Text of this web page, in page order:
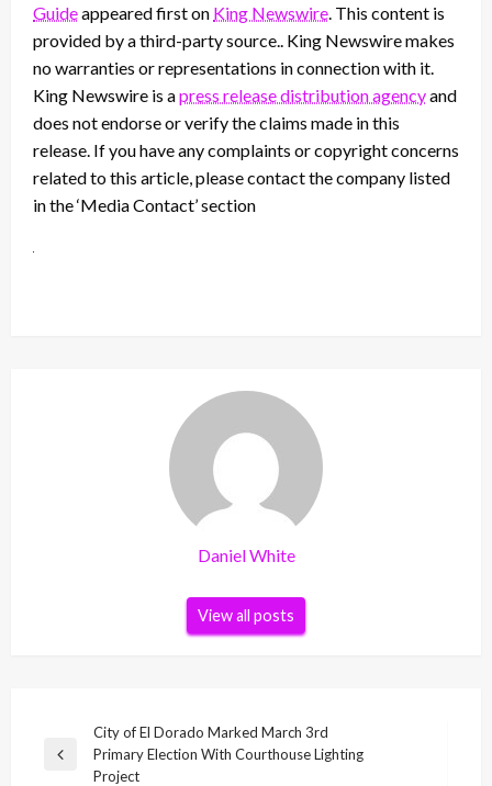
Guideappeared first on King Newswire . This content is
provided by a third-party source.. King Newswire makes
no warranties or representations in connection with it.
King Newswire is apress release distribution agencyand
does not endorse or verify the claims made in this
release. If you have any complaints or copyright concerns
related to this article, please contact the company listed
in the ‘Media Contact’ section
Daniel White
View all posts
navigation
Previous
City of El Dorado Marked March 3rd
Primary Election With Courthouse Lighting
Project